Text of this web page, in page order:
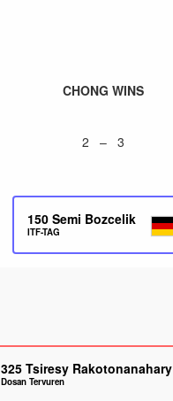
CHONG WINS
2 – 3
150 Semi Bozcelik
ITF-TAG
325 Tsiresy Rakotonanahary
Dosan Tervuren